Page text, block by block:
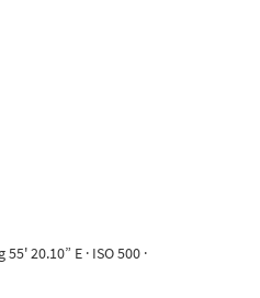
20.10” E · ISO 500 ·